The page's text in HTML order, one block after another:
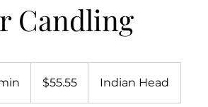
Candling
0
dollars$55.55 Indian Head